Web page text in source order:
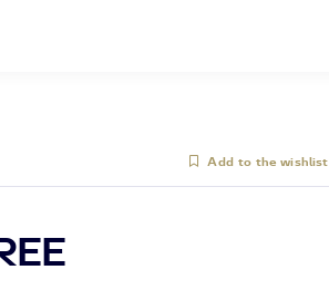
Add to the wishlist